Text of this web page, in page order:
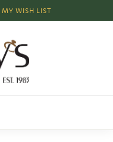
MENU MENU
MY WISH LIST
TOGGLE MY WISH LIST